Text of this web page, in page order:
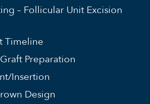
– Follicular Unit Excision
Timeline
Preparation
Insertion
Design